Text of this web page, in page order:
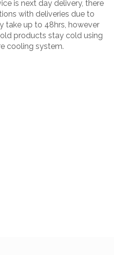
is next day delivery, there
with deliveries due to
take up to 48hrs, however
products stay cold using
cooling system.